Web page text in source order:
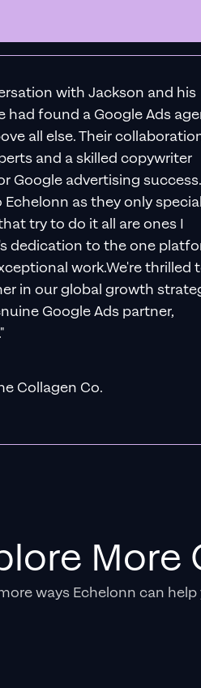
with Jackson and his
had found a Google Ads
all else. Their
and a skilled copywriter
Google advertising
as they only
try to do it all are ones I
dedication to the one
work.We're thrilled
in our global growth
Google Ads partner,
Collagen Co.
More
ways Echelonn can